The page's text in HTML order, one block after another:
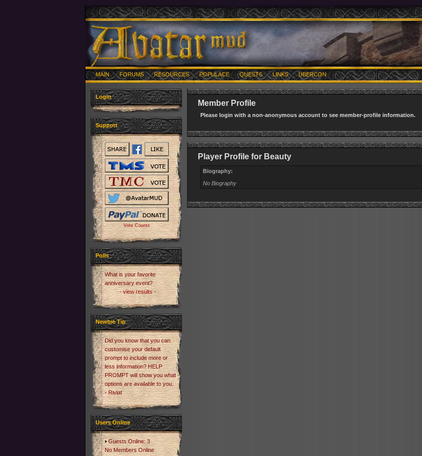
MAIN FORUMS RESOURCES POPULACE QUESTS LINKS UBERCON
Login
Support
Vote Counts
Polls
What is your favorite
anniversary event?
- view results -
Newbie Tip
Did you know that you can
customise your default
prompt to include more or
less information? HELP
PROMPT will show you what
options are available to you.
- Riviat
Users Online
Guests Online: 3
No Members Online
Member Profile
Please login with a non-anonymous account to see member-profile information.
Player Profile for Beauty
Biography:
No Biography